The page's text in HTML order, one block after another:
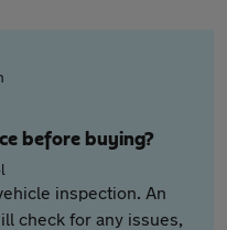
before buying?
inspection. An
check for any issues,